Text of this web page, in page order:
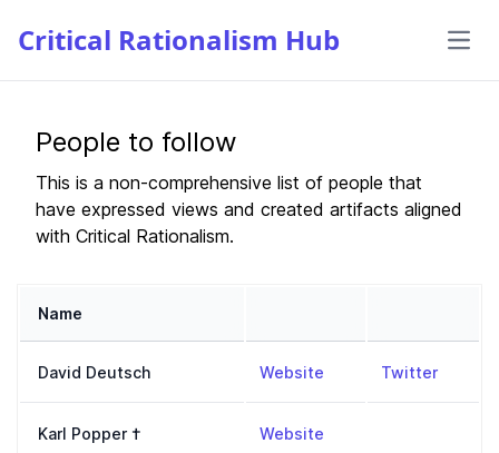
People to follow
This is a non-comprehensive list of people that
have expressed views and created artifacts aligned
with Critical Rationalism.
Name
David Deutsch Website http://Twitter,
Karl Popper † Website